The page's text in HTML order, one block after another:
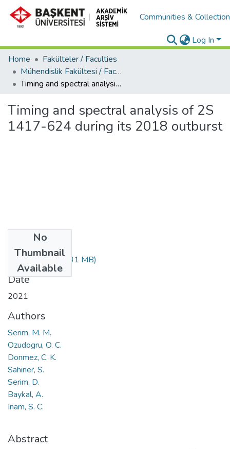
Communities &
Log In
Home
Fakülteler / Faculties
Mühendislik Fakültesi / Faculty of Engineering
Timing and spectral analysis of 2S 1417-624 during its 2018 outburst
Timing and spectral analysis of 2S
1417-624 during its 2018 outburst
No
Thumbnail
Available
stab3547.pdf(1.31 MB)
Date
2021
Authors
Serim, M. M.
Ozudogru, O. C.
Donmez, C. K.
Sahiner, S.
Serim, D.
Baykal, A.
Inam, S. C.
Abstract